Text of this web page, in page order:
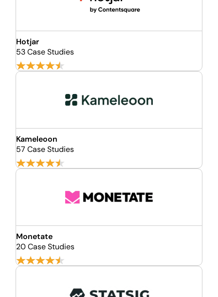
Hotjar
53 Case Studies
Kameleoon
57 Case Studies
Monetate
20 Case Studies